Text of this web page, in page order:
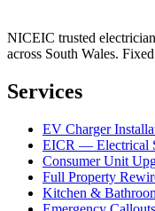
NICEIC trusted
across South Wales.
Services
EV Charger
EICR — Electrical
Consumer Unit
Full Property
Kitchen &